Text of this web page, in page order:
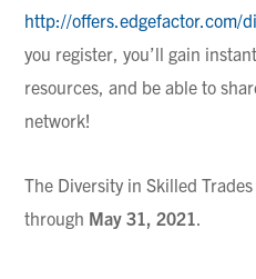
http://offers.edgefactor.com/
you register, you’ll gain
resources, and be able to
network!
The Diversity in Skilled
through May 31, 2021.